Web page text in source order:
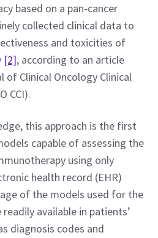
based on a pan-cancer
collected clinical data to
and toxicities of
[2], according to an article
of Clinical Oncology Clinical
CCI).
this approach is the first
capable of assessing the
using only
health record (EHR)
of the models used for the
available in patients’
diagnosis codes and